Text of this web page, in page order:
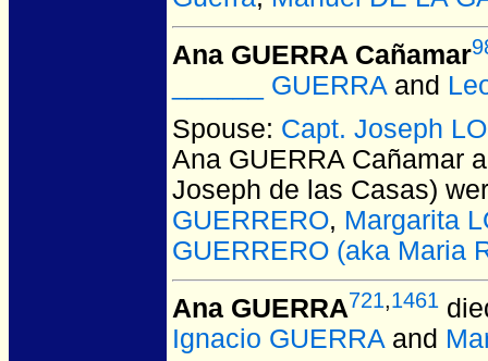
Ana GUERRA Cañamar
______ GUERRA and
Spouse: Capt. Joseph
Ana GUERRA Cañamar
Joseph de las Casas)
GUERRERO, Margarita
GUERRERO (aka Maria
Ana GUERRA721,1461
Ignacio GUERRAand